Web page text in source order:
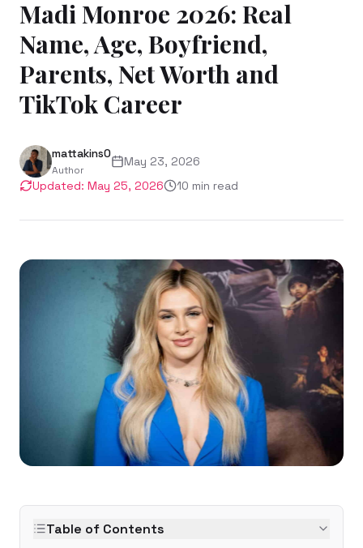
Madi Monroe 2026: Real
Name, Age, Boyfriend,
Parents, Net Worth and
TikTok Career
mattakins0
Author
May 23, 2026
Updated: May 25, 2026 10 min read
Table of Contents